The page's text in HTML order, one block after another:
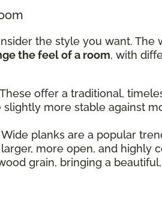
the style you want. The
the feel of a room, with
These offer a traditional,
more stable against
Wide planks are a popular
more open, and highly
grain, bringing a